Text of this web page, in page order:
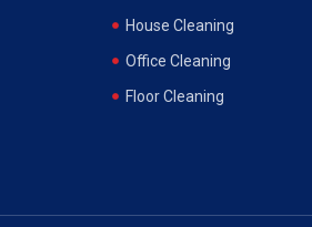
House Cleaning
Office Cleaning
Floor Cleaning